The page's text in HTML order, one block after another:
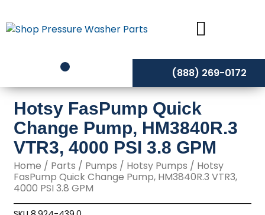
to
content
(888) 269-0172
Hotsy FasPump Quick
Change Pump, HM3840R.3
VTR3, 4000 PSI 3.8 GPM
Home / Parts / Pumps / Hotsy Pumps / Hotsy
FasPump Quick Change Pump, HM3840R.3 VTR3,
4000 PSI 3.8 GPM